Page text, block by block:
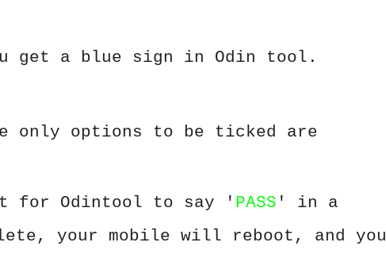
get a blue sign in Odin tool.
only options to be ticked are
for Odintool to say ' PASS ' in a
your mobile will reboot, and you